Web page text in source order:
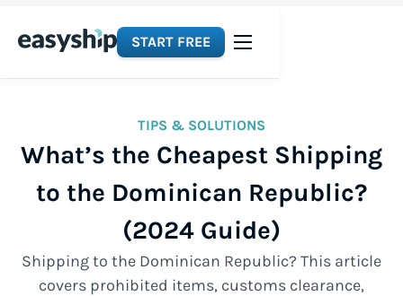
START FREE
TIPS & SOLUTIONS
What’s the Cheapest Shipping
to the Dominican Republic?
(2024 Guide)
Shipping to the Dominican Republic? This article
covers prohibited items, customs clearance,